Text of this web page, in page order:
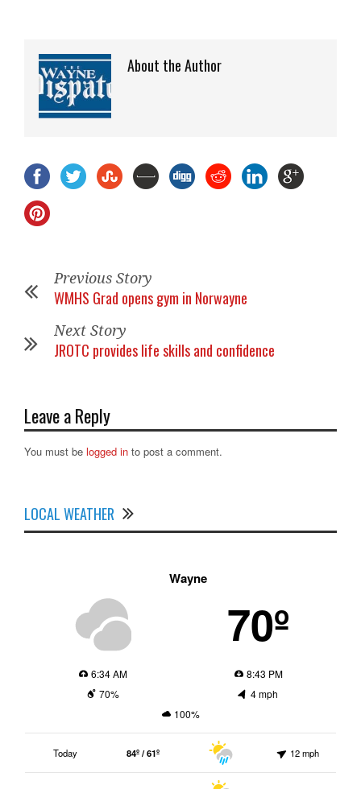
About the Author
Previous Story
WMHS Grad opens gym in Norwayne
Next Story
JROTC provides life skills and confidence
Leave a Reply
You must be logged in to post a comment.
LOCAL WEATHER
Wayne
70º
6:34 AM
8:43 PM
70%
4 mph
100%
Today 84º / 61º 12 mph